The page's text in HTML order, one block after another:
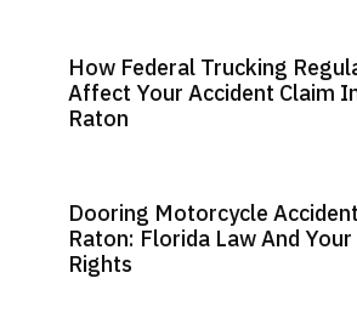
How Federal Trucking
Affect Your Accident Claim
Raton
Dooring Motorcycle
Raton: Florida Law And
Rights